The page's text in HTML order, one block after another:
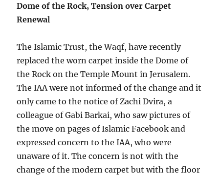
Dome of the Rock, Tension over Carpet
Renewal
The Islamic Trust, the Waqf, have recently
replaced the worn carpet inside the Dome of
the Rock on the Temple Mount in Jerusalem.
The IAA were not informed of the change and it
only came to the notice of Zachi Dvira, a
colleague of Gabi Barkai, who saw pictures of
the move on pages of Islamic Facebook and
expressed concern to the IAA, who were
unaware of it. The concern is not with the
change of the modern carpet but with the floor